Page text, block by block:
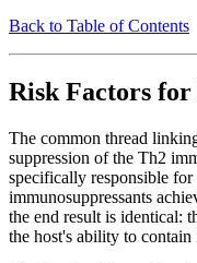
Back to Table of Contents
Risk Factors
The common thread
suppression of the Th2
specifically responsible
immunosuppressants
the end result is identical:
the host's ability to contain